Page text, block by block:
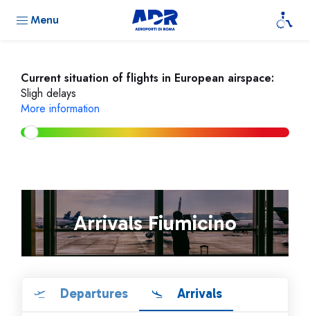
Menu
Current situation of flights in European airspace:
Sligh delays
More information
Arrivals Fiumicino
Departures Arrivals